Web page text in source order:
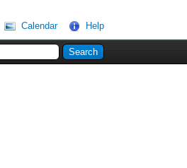
Calendar Help